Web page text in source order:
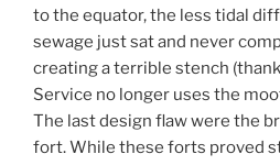
to the equator, the less tidal
sewage just sat and never
creating a terrible stench
Service no longer uses the
The last design flaw were the
fort. While these forts proved